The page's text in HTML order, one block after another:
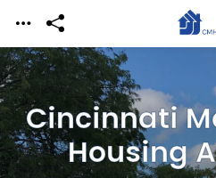
Skip to main content
Cincinnati
Housing